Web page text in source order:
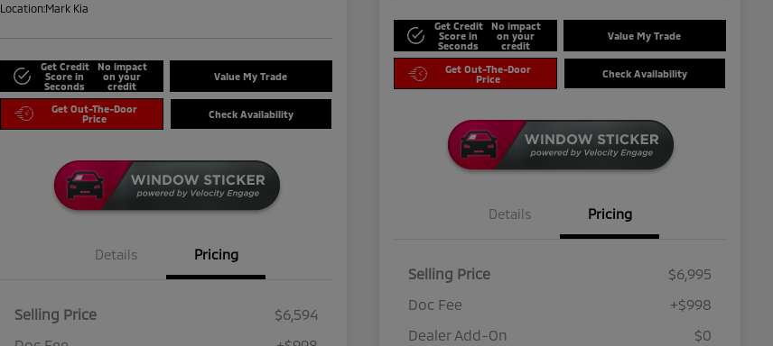
Location:Mark Kia
Get Credit
Score in
Seconds
No impact
on your
credit
Value My Trade
Get Out-The-Door
Price
Check Availability
Details Pricing
Selling Price
$6,594
Get Credit
Score in
Seconds
No impact
on your
credit
Value My Trade
Get Out-The-Door
Price
Check Availability
Details Pricing
Selling Price
$6,995
Doc Fee
+$998
Dealer Add-On
$0